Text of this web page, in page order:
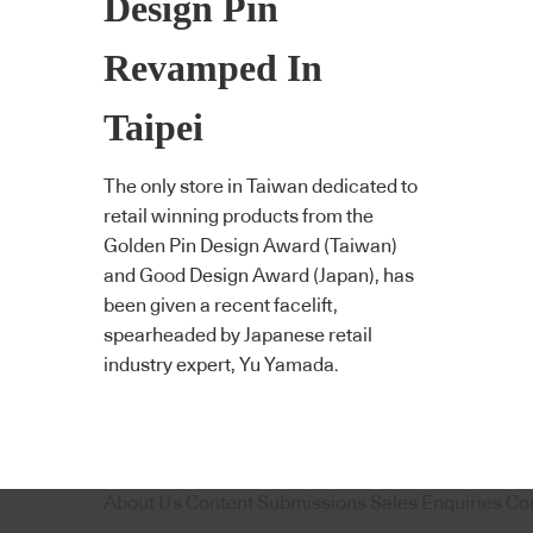
Design Pin
Revamped In
Taipei
The only store in Taiwan dedicated to
retail winning products from the
Golden Pin Design Award (Taiwan)
and Good Design Award (Japan), has
been given a recent facelift,
spearheaded by Japanese retail
industry expert, Yu Yamada.